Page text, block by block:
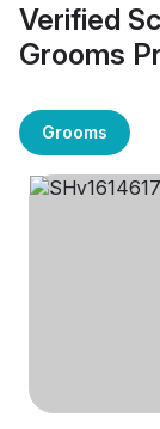
Verified
Grooms
Grooms